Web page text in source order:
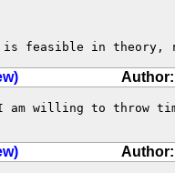
is feasible in theory,
am willing to throw